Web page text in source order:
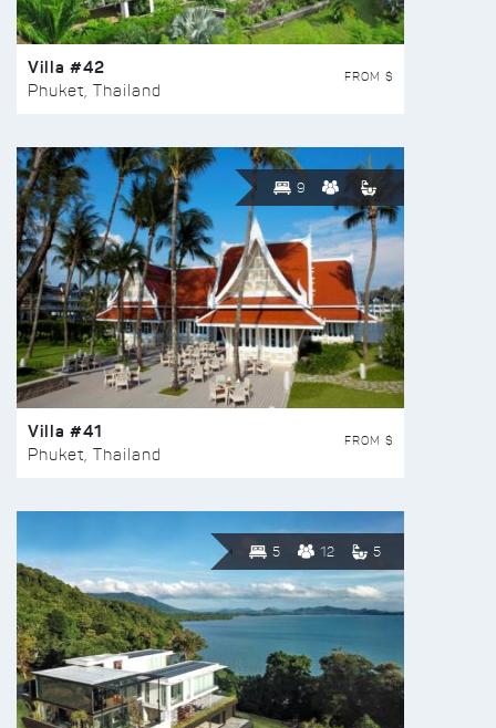
Villa #42
Phuket, Thailand
FROM $
9
Villa #41
Phuket, Thailand
FROM $
5 12 5